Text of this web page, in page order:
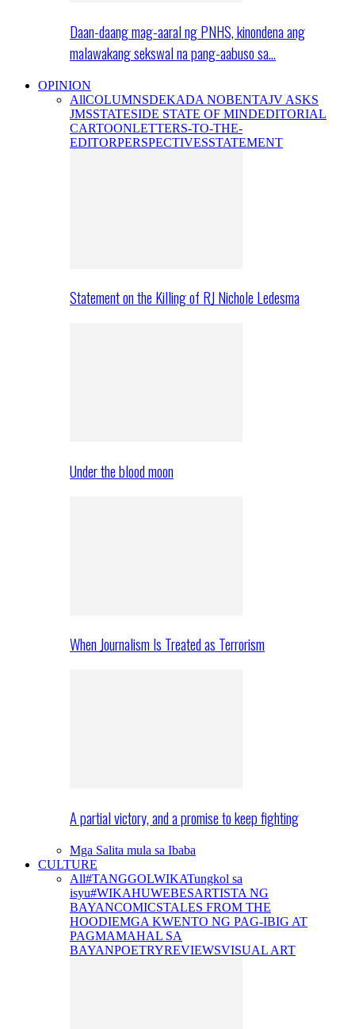
Daan-daang mag-aaral ng PNHS, kinondena ang
malawakang sekswal na pang-aabuso sa…
OPINION
AllCOLUMNSDEKADA NOBENTAJV ASKS
JMSSTATESIDE STATE OF MINDEDITORIAL
CARTOONLETTERS-TO-THE-
EDITORPERSPECTIVESSTATEMENT
Statement on the Killing of RJ Nichole Ledesma
Under the blood moon
When Journalism Is Treated as Terrorism
A partial victory, and a promise to keep fighting
Mga Salita mula sa Ibaba
CULTURE
All#TANGGOLWIKATungkol sa
isyu#WIKAHUWEBESARTISTA NG
BAYANCOMICSTALES FROM THE
HOODIEMGA KWENTO NG PAG-IBIG AT
PAGMAMAHAL SA
BAYANPOETRYREVIEWSVISUAL ART